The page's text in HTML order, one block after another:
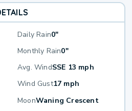
Daily Rain0"
Monthly Rain0"
Avg. WindSSE 13 mph
Wind Gust17 mph
MoonWaning Crescent